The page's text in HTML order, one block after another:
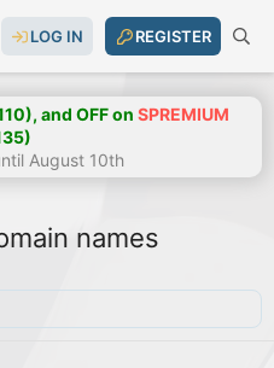
LOG IN REGISTER
and OFF on SPREMIUM
August 10th
names